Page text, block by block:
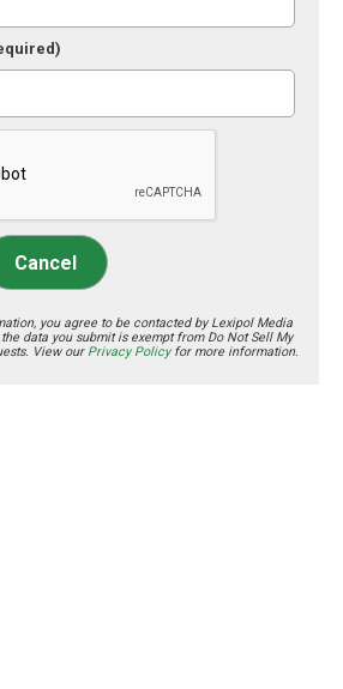
Cancel
you agree to be contacted by Lexipol Media
data you submit is exempt from Do Not Sell My
View our Privacy Policyfor more information.